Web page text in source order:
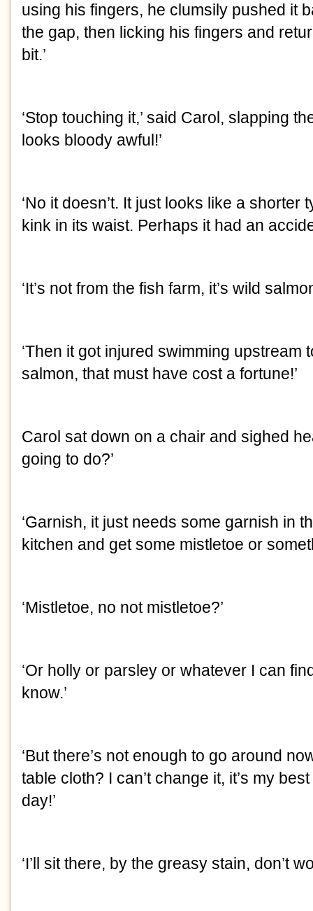
using his fingers, he clumsily pushed it
the gap, then licking his fingers and
bit.’
‘Stop touching it,’ said Carol, slapping
looks bloody awful!’
‘No it doesn’t. It just looks like a shorter
kink in its waist. Perhaps it had an
‘It’s not from the fish farm, it’s wild
‘Then it got injured swimming upstream
salmon, that must have cost a fortune!’
Carol sat down on a chair and sighed
going to do?’
‘Garnish, it just needs some garnish in
kitchen and get some mistletoe or
‘Mistletoe, no not mistletoe?’
‘Or holly or parsley or whatever I can
know.’
‘But there’s not enough to go around
table cloth? I can’t change it, it’s my
day!’
‘I’ll sit there, by the greasy stain, don’t